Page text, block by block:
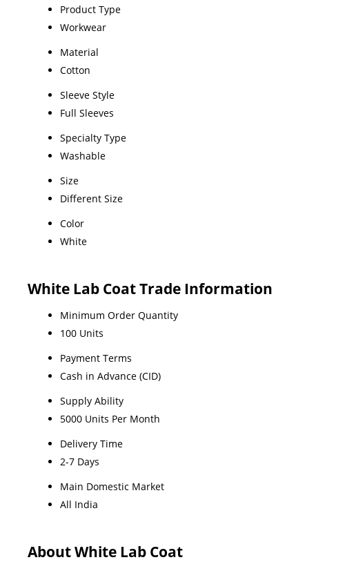
Product Type
Workwear
Material
Cotton
Sleeve Style
Full Sleeves
Specialty Type
Washable
Size
Different Size
Color
White
White Lab Coat Trade Information
Minimum Order Quantity
100 Units
Payment Terms
Cash in Advance (CID)
Supply Ability
5000 Units Per Month
Delivery Time
2-7 Days
Main Domestic Market
All India
About White Lab Coat